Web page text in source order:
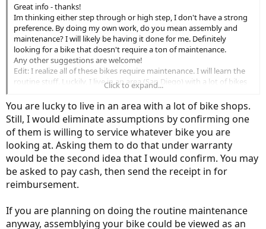
Are you thinking step through, or conventional swing your leg
over?
Are you planning on doing your own work, or having it done for
you?
Great info - thanks!
Im thinking either step through or high step, I don't have a strong
preference. By doing my own work, do you mean assembly and
maintenance? I will likely be having it done for me. Definitely
looking for a bike that doesn't require a ton of maintenance.
Any other suggestions are welcome!
Edit: I realize all of these bikes require maintenance. I will learn the
routine stuff. Luckily, I live in an area (San Diego) with a lot of bikes
shops close buy to help with the more challenging repairs.
Click to expand...
You are lucky to live in an area with a lot of bike shops.
Still, I would eliminate assumptions by confirming one
of them is willing to service whatever bike you are
looking at. Asking them to do that under warranty
would be the second idea that I would confirm. You may
be asked to pay cash, then send the receipt in for
reimbursement.
If you are planning on doing the routine maintenance
anyway, assemblying your bike could be viewed as an